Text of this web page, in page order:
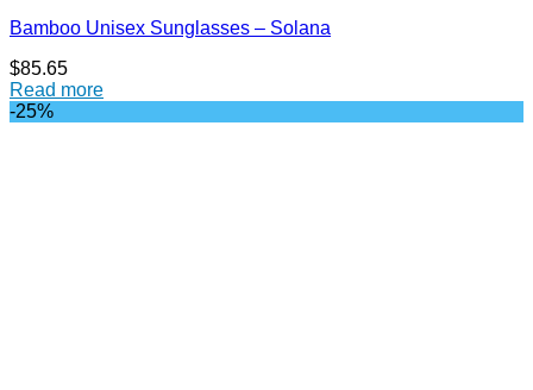
Bamboo Unisex Sunglasses – Solana
$85.65
Read more
-25%